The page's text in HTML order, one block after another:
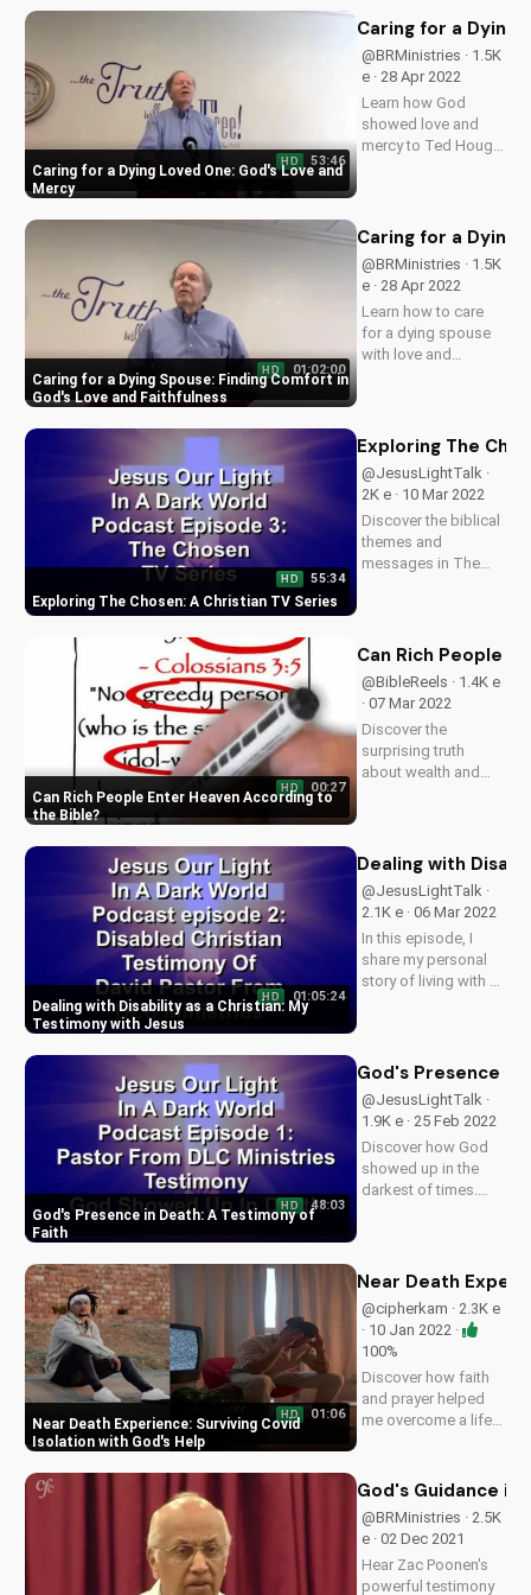
your eternal
salvation. Watch
now on
UltimateTube.com to
understand the...
Caring for a Dying Loved One: God's Love and
Mercy
HD 53:46
Caring for a Dying
@BRMinistries · 1.5K
e · 28 Apr 2022
Learn how God
showed love and
mercy to Ted Hough
brings us closer
together in times of
weakness. Watch
now and find
comfort in God's
love.
Caring for a Dying Spouse: Finding Comfort in
God's Love and Faithfulness
HD 01:02:00
Caring for a Dying
@BRMinistries · 1.5K
e · 28 Apr 2022
Learn how to care
for a dying spouse
with love and
Watch now and find
peace in the midst of
loss.
Exploring The Chosen: A Christian TV Series
HD 55:34
Exploring The
@JesusLightTalk ·
2K e · 10 Mar 2022
Discover the biblical
themes and
messages in The
faith and
understanding of
God's love. Watch
The Chosen on
UltimateTube.com
and explore more...
Can Rich People Enter Heaven According to
the Bible
HD 00:27
Can Rich People
@BibleReels · 1.4K e
· 07 Mar 2022
Discover the
surprising truth
about wealth and
find peace with God.
Watch more
Christian videos on
UltimateTube.com
Dealing with Disability as a Christian: My
Testimony with Jesus
HD 01:05:24
Dealing with
@JesusLightTalk ·
2.1K e · 06 Mar 2022
In this episode, I
share my personal
story of living with a
Watch to be inspired
Want to be on the
show? Contact us...
God's Presence in Death: A Testimony of
Faith
HD 48:03
God's Presence in
@JesusLightTalk ·
1.9K e · 25 Feb 2022
Discover how God
showed up in the
darkest of times.
hope. Subscribe
UltimateTube.com.
Near Death Experience: Surviving Covid
Isolation with God's Help
HD 01:06
Near Death
@cipherkam · 2.3K e
· 10 Jan 2022 ·
100%
Discover how faith
and prayer helped
me overcome a life-
about my near-death
God's love sustained
me. Watch to find
hope and inspiration
in...
God's Guidance in
@BRMinistries · 2.5K
e · 02 Dec 2021
Hear Zac Poonen's
powerful testimony